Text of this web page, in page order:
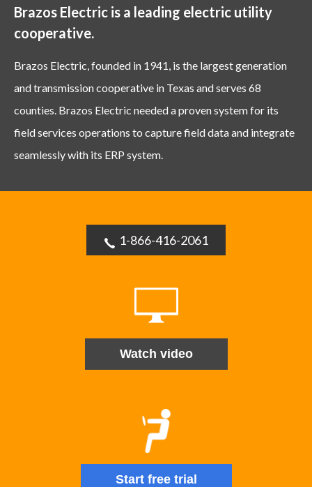
Brazos Electric is a leading electric utility
cooperative.
Brazos Electric, founded in 1941, is the largest generation
and transmission cooperative in Texas and serves 68
counties. Brazos Electric needed a proven system for its
field services operations to capture field data and integrate
seamlessly with its ERP system.
1-866-416-2061
Watch video
Start free trial